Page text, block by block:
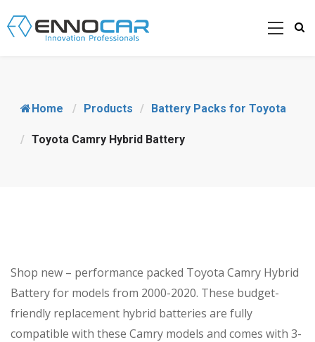
Home / Products / Battery Packs for Toyota
/ Toyota Camry Hybrid Battery
Shop new – performance packed Toyota Camry Hybrid
Battery for models from 2000-2020. These budget-
friendly replacement hybrid batteries are fully
compatible with these Camry models and comes with 3-